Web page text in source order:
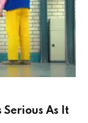
Serious As It